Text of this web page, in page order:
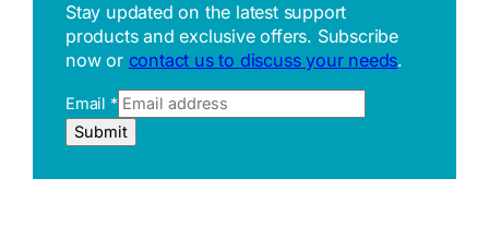
Stay updated on the latest support
products and exclusive offers. Subscribe
now or contact us to discuss your needs.
Email *
e
Submit